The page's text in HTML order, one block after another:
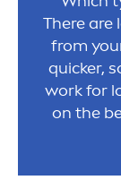
There
from
quicker,
work for
on the